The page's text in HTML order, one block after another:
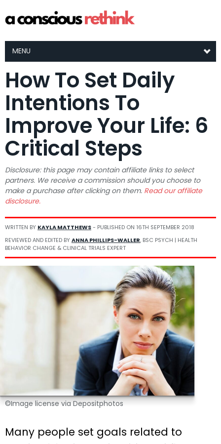
MENU
How To Set Daily
Intentions To
Improve Your Life: 6
Critical Steps
Disclosure: this page may contain affiliate links to select
partners. We receive a commission should you choose to
make a purchase after clicking on them. Read our affiliate
disclosure.
WRITTEN BY KAYLA MATTHEWS- PUBLISHED ON 16TH SEPTEMBER 2018
REVIEWED AND EDITED BYANNA PHILLIPS-WALLER, BSC PSYCH | HEALTH
BEHAVIOR CHANGE & CLINICAL TRIALS EXPERT
©Image license via Depositphotos
Many people set goals related to